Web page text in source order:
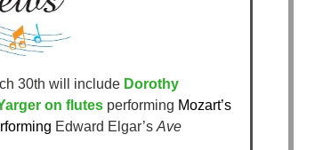
30th will include Dorothy
on flutes performing Mozart’s
Edward Elgar’s Ave